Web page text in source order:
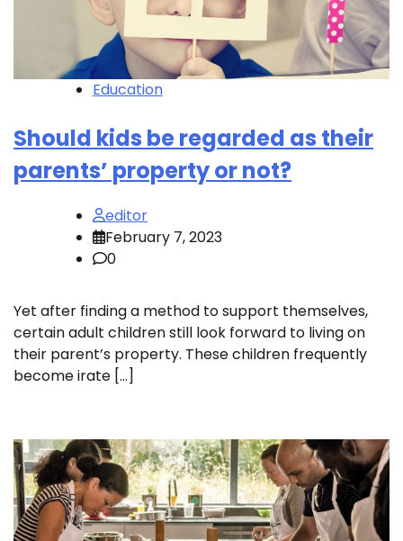
Education
Should kids be regarded as their
parents’ property or not?
editor
February 7, 2023
0
Yet after finding a method to support themselves,
certain adult children still look forward to living on
their parent’s property. These children frequently
become irate […]